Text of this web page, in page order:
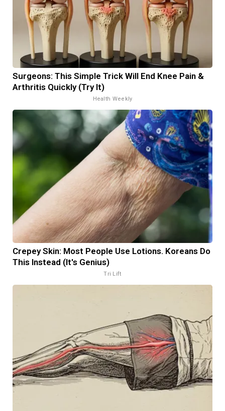
Surgeons: This Simple Trick Will End Knee Pain &
Arthritis Quickly (Try It)
Health Weekly
Crepey Skin: Most People Use Lotions. Koreans Do
This Instead (It's Genius)
Tri Lift